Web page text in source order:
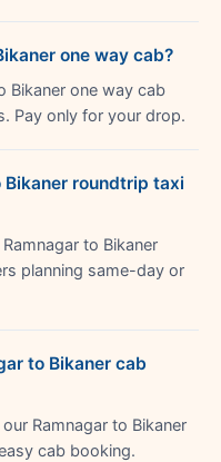
one way cab?
Bikaner one way cab
Pay only for your drop.
Bikaner roundtrip taxi
to Bikaner
planning same-day or
to Bikaner cab
Ramnagar to Bikaner
cab booking.